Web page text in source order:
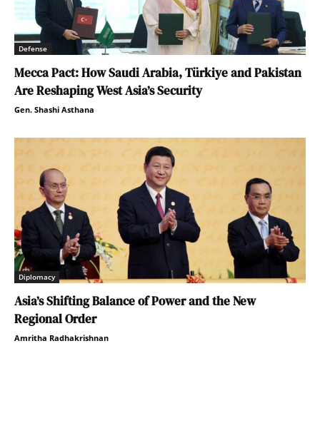
Defense
Mecca Pact: How Saudi Arabia, Türkiye and Pakistan
Are Reshaping West Asia’s Security
Gen. Shashi Asthana
Diplomacy
Asia’s Shifting Balance of Power and the New
Regional Order
Amritha Radhakrishnan